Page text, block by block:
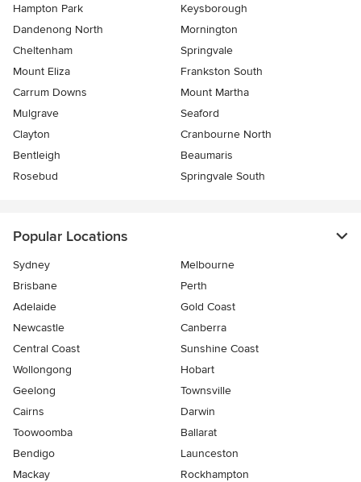
Hampton Park
Keysborough
Dandenong North
Mornington
Cheltenham
Springvale
Mount Eliza
Frankston South
Carrum Downs
Mount Martha
Mulgrave
Seaford
Clayton
Cranbourne North
Bentleigh
Beaumaris
Rosebud
Springvale South
Popular Locations
Sydney
Melbourne
Brisbane
Perth
Adelaide
Gold Coast
Newcastle
Canberra
Central Coast
Sunshine Coast
Wollongong
Hobart
Geelong
Townsville
Cairns
Darwin
Toowoomba
Ballarat
Bendigo
Launceston
Mackay
Rockhampton